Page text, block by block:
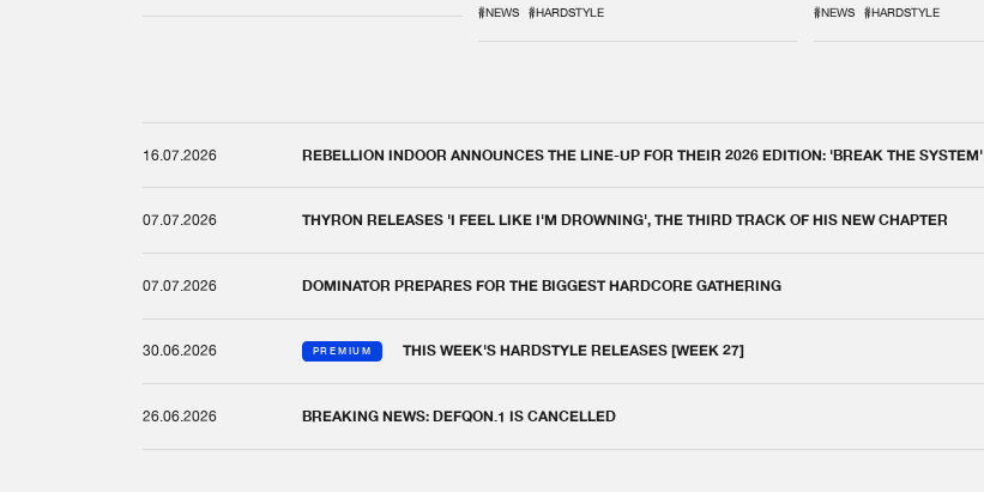
#NEWS #HARDSTYLE #NEWS #HARDSTYLE
16.07.2026 REBELLION INDOOR ANNOUNCES THE LINE-UP FOR THEIR 2026 EDITION: 'BREAK THE SYSTEM'
07.07.2026 THYRON RELEASES 'I FEEL LIKE I'M DROWNING', THE THIRD TRACK OF HIS NEW CHAPTER
07.07.2026 DOMINATOR PREPARES FOR THE BIGGEST HARDCORE GATHERING
30.06.2026 PREMIUM THIS WEEK'S HARDSTYLE RELEASES [WEEK 27]
26.06.2026 BREAKING NEWS: DEFQON.1 IS CANCELLED